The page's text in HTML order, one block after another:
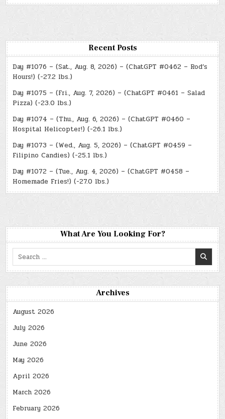
Recent Posts
Day #1076 – (Sat., Aug. 8, 2026) – (ChatGPT #0462 – Rod’s
Hours!) (-27.2 lbs.)
Day #1075 – (Fri., Aug. 7, 2026) – (ChatGPT #0461 – Salad
Pizza) (-23.0 lbs.)
Day #1074 – (Thu., Aug. 6, 2026) – (ChatGPT #0460 –
Hospital Helicopter!) (-26.1 lbs.)
Day #1073 – (Wed., Aug. 5, 2026) – (ChatGPT #0459 –
Filipino Candies) (-25.1 lbs.)
Day #1072 – (Tue., Aug. 4, 2026) – (ChatGPT #0458 –
Homemade Fries!) (-27.0 lbs.)
What Are You Looking For?
Search
for:
Archives
August 2026
July 2026
June 2026
May 2026
April 2026
March 2026
February 2026